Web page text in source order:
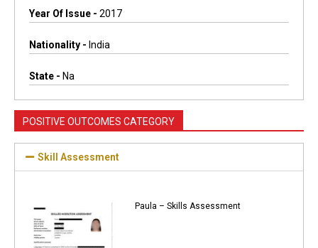
Year Of Issue - 2017
Nationality - India
State - Na
POSITIVE OUTCOMES CATEGORY
Skill Assessment
Paula – Skills Assessment